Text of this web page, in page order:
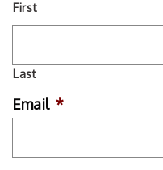
First
Last
Email *